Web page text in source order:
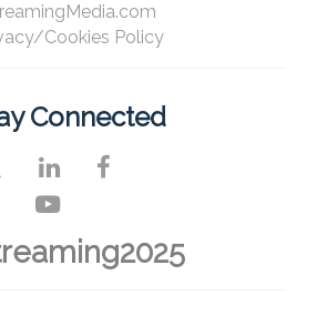
Cookies Policy
Connected